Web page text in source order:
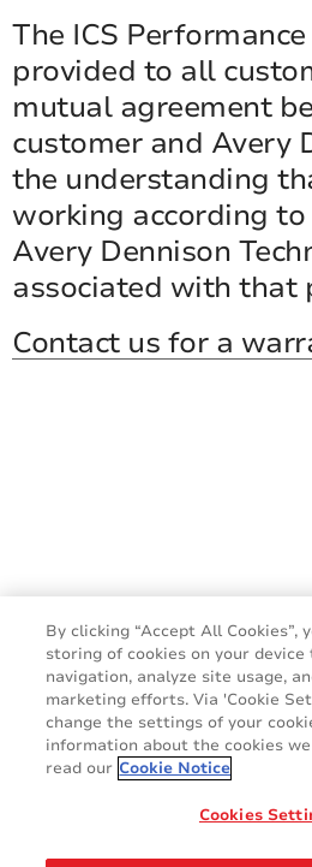
The ICS
provided to all
mutual agreement
customer and Avery
the understanding
working according
Avery Dennison
associated with that
Contact us for a
Do you have a question?
By clicking “Accept All Cookies”,
storing of cookies on your device
navigation, analyze site usage,
marketing efforts. Via 'Cookie
change the settings of your
information about the cookies
read our Cookie Notice
Cookies